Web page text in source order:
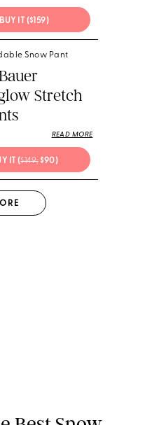
BUY IT ($159)
Snow Pant
Stretch
READ MORE
IT ($149; $90)